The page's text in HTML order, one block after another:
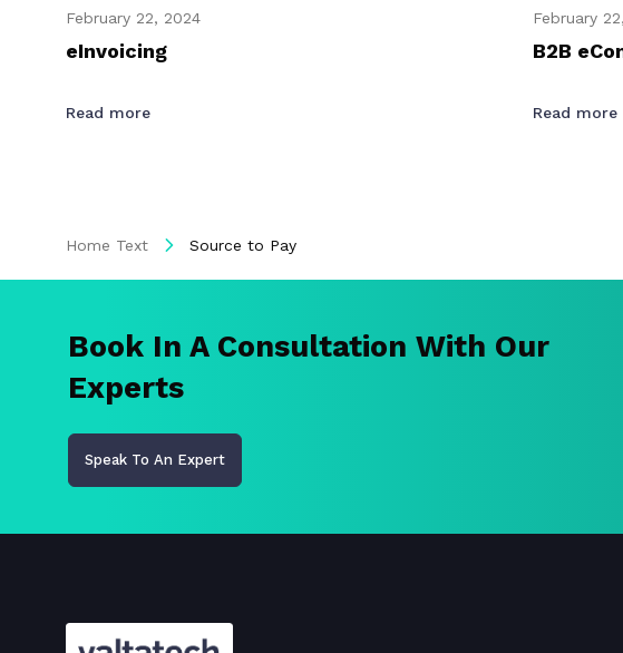
February 22, 2024
eInvoicing
Read more
February
B2B
Read more
Home Text Source to Pay
Book In A Consultation With Our
Experts
Speak To An Expert